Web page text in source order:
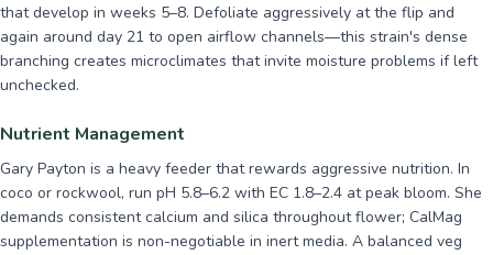
that develop in weeks 5–8. Defoliate aggressively at the flip and
again around day 21 to open airflow channels—this strain's dense
branching creates microclimates that invite moisture problems if left
unchecked.
Nutrient Management
Gary Payton is a heavy feeder that rewards aggressive nutrition. In
coco or rockwool, run pH 5.8–6.2 with EC 1.8–2.4 at peak bloom. She
demands consistent calcium and silica throughout flower; CalMag
supplementation is non-negotiable in inert media. A balanced veg